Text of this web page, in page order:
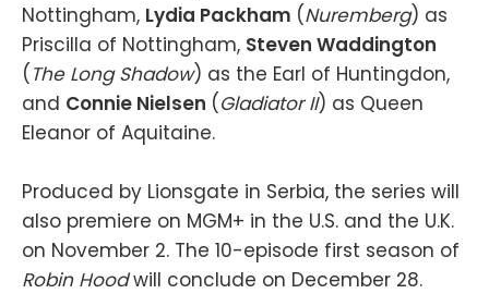
Nottingham, Lydia Packham (Nuremberg) as
Priscilla of Nottingham, Steven Waddington
( The Long Shadow) as the Earl of Huntingdon,
and Connie Nielsen (Gladiator II) as Queen
Eleanor of Aquitaine.
Produced by Lionsgate in Serbia, the series will
also premiere on MGM+ in the U.S. and the U.K.
on November 2. The 10-episode first season of
Robin Hoodwill conclude on December 28.